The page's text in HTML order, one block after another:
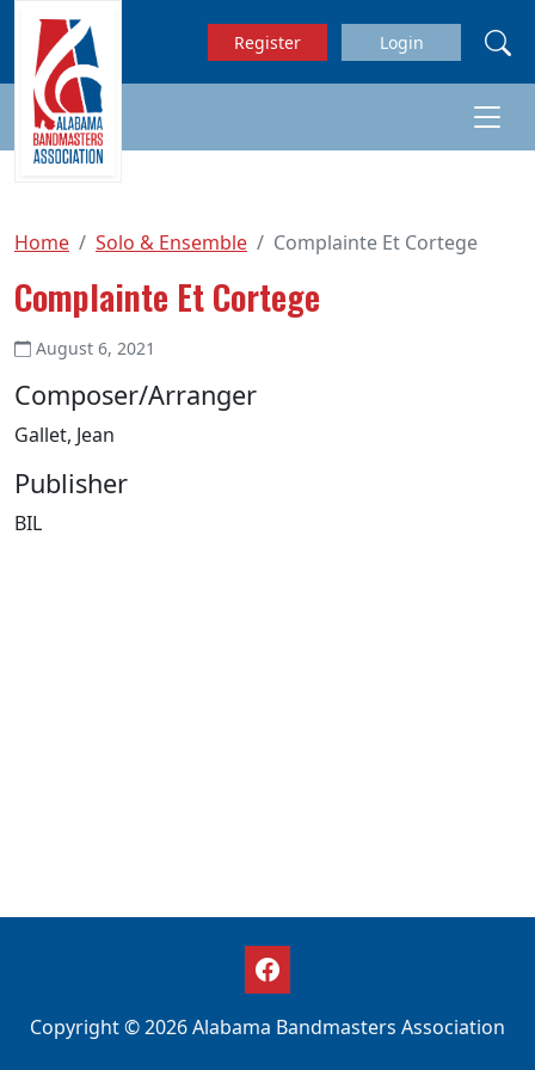
Skip to main content
Register Login
Home Solo & Ensemble Complainte Et Cortege
Complainte Et Cortege
August 6, 2021
Composer/Arranger
Gallet, Jean
Publisher
BIL
Copyright © 2026 Alabama Bandmasters Association